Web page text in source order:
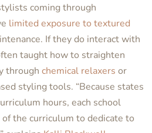
coming through
limited exposure to textured
If they do interact with
taught how to straighten
through chemical relaxers or
styling tools. “Because states
hours, each school
the curriculum to dedicate to